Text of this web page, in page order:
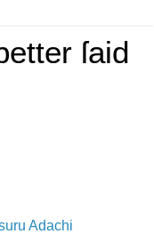
ſaid
Adachi